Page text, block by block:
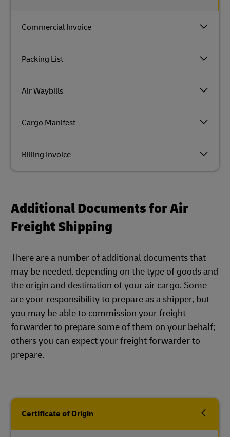
Commercial Invoice
Packing List
Air Waybills
Cargo Manifest
Billing Invoice
Additional Documents for Air
Freight Shipping
There are a number of additional documents that
may be needed, depending on the type of goods and
the origin and destination of your air cargo. Some
are your responsibility to prepare as a shipper, but
you may be able to commission your freight
forwarder to prepare some of them on your behalf;
others you can expect your freight forwarder to
prepare.
Certificate of Origin